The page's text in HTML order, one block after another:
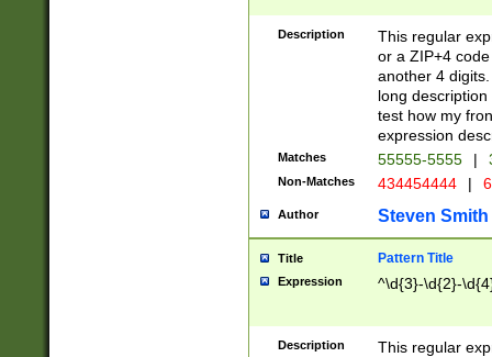
Description
This regular
or a ZIP+4
another 4
long
test how my
expression
Matches 55555-5555 |
Non-Matches 434454444 |
Author Steven Smith
Title Pattern Title
Expression ^\d{3}-\d{2}-
Description
This regular